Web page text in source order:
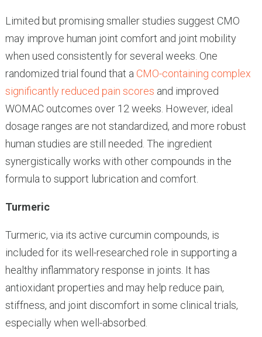
Limited but promising smaller studies suggest CMO
may improve human joint comfort and joint mobility
when used consistently for several weeks. One
randomized trial found that a CMO-containing complex
significantly reduced pain scores and improved
WOMAC outcomes over 12 weeks. However, ideal
dosage ranges are not standardized, and more robust
human studies are still needed. The ingredient
synergistically works with other compounds in the
formula to support lubrication and comfort.
Turmeric
Turmeric, via its active curcumin compounds, is
included for its well-researched role in supporting a
healthy inflammatory response in joints. It has
antioxidant properties and may help reduce pain,
stiffness, and joint discomfort in some clinical trials,
especially when well-absorbed.